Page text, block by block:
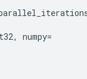
, numpy=